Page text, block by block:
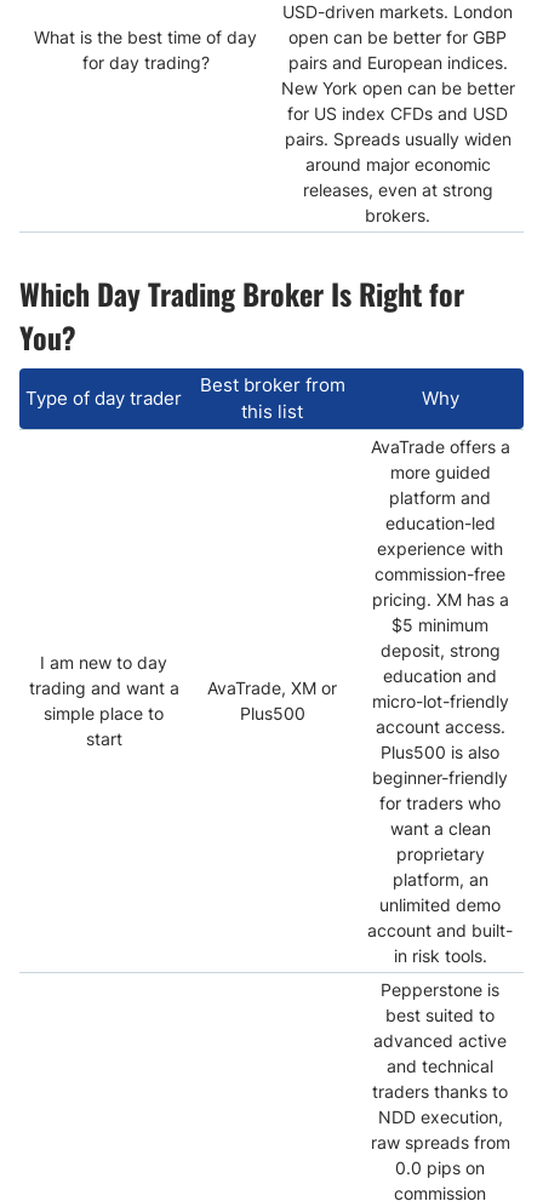
What is the best time of day
for day trading?
USD-driven markets. London
open can be better for GBP
pairs and European indices.
New York open can be better
for US index CFDs and USD
pairs. Spreads usually widen
around major economic
releases, even at strong
brokers.
Which Day Trading Broker Is Right for
You?
Type of day trader
Best broker from
this list
Why
I am new to day
trading and want a
simple place to
start
AvaTrade, XM or
Plus500
AvaTrade offers a
more guided
platform and
education-led
experience with
commission-free
pricing. XM has a
$5 minimum
deposit, strong
education and
micro-lot-friendly
account access.
Plus500 is also
beginner-friendly
for traders who
want a clean
proprietary
platform, an
unlimited demo
account and built-
in risk tools.
Pepperstone is
best suited to
advanced active
and technical
traders thanks to
NDD execution,
raw spreads from
0.0 pips on
commission